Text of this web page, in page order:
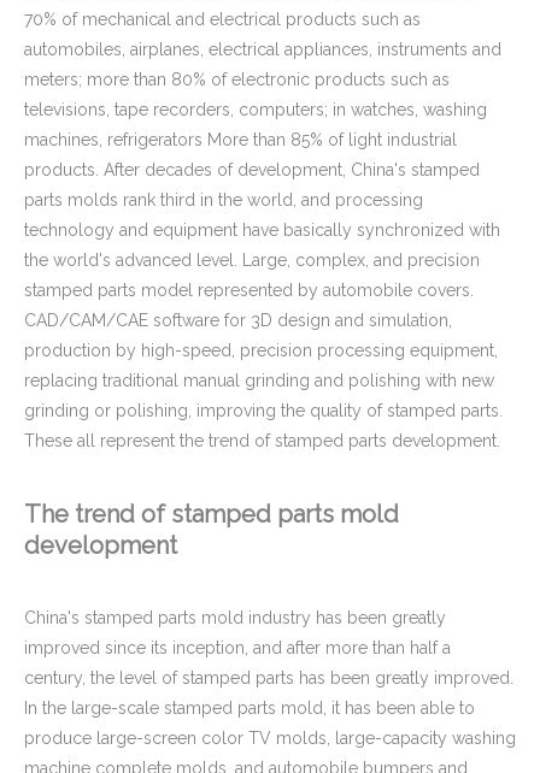
70% of mechanical and electrical products such as
automobiles, airplanes, electrical appliances, instruments and
meters; more than 80% of electronic products such as
televisions, tape recorders, computers; in watches, washing
machines, refrigerators More than 85% of light industrial
products. After decades of development, China's stamped
parts molds rank third in the world, and processing
technology and equipment have basically synchronized with
the world's advanced level. Large, complex, and precision
stamped parts model represented by automobile covers.
CAD/CAM/CAE software for 3D design and simulation,
production by high-speed, precision processing equipment,
replacing traditional manual grinding and polishing with new
grinding or polishing, improving the quality of stamped parts.
These all represent the trend of stamped parts development.
The trend of stamped parts mold
development
China's stamped parts mold industry has been greatly
improved since its inception, and after more than half a
century, the level of stamped parts has been greatly improved.
In the large-scale stamped parts mold, it has been able to
produce large-screen color TV molds, large-capacity washing
machine complete molds, and automobile bumpers and